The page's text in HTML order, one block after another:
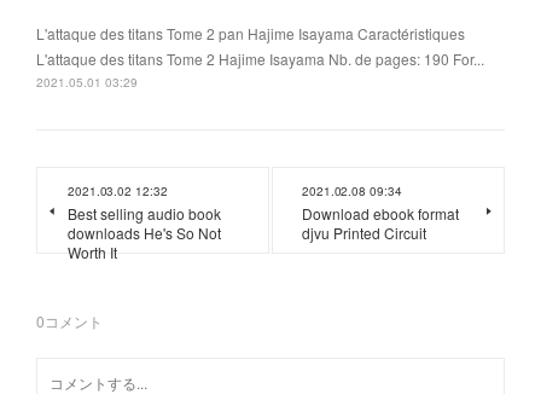
L'attaque des titans Tome 2 pan Hajime Isayama Caractéristiques
L'attaque des titans Tome 2 Hajime Isayama Nb. de pages: 190 For...
2021.05.01 03:29
2021.03.02 12:32
Best selling audio book
downloads He's So Not
Worth It
2021.02.08 09:34
Download ebook format
djvu Printed Circuit
0コメント